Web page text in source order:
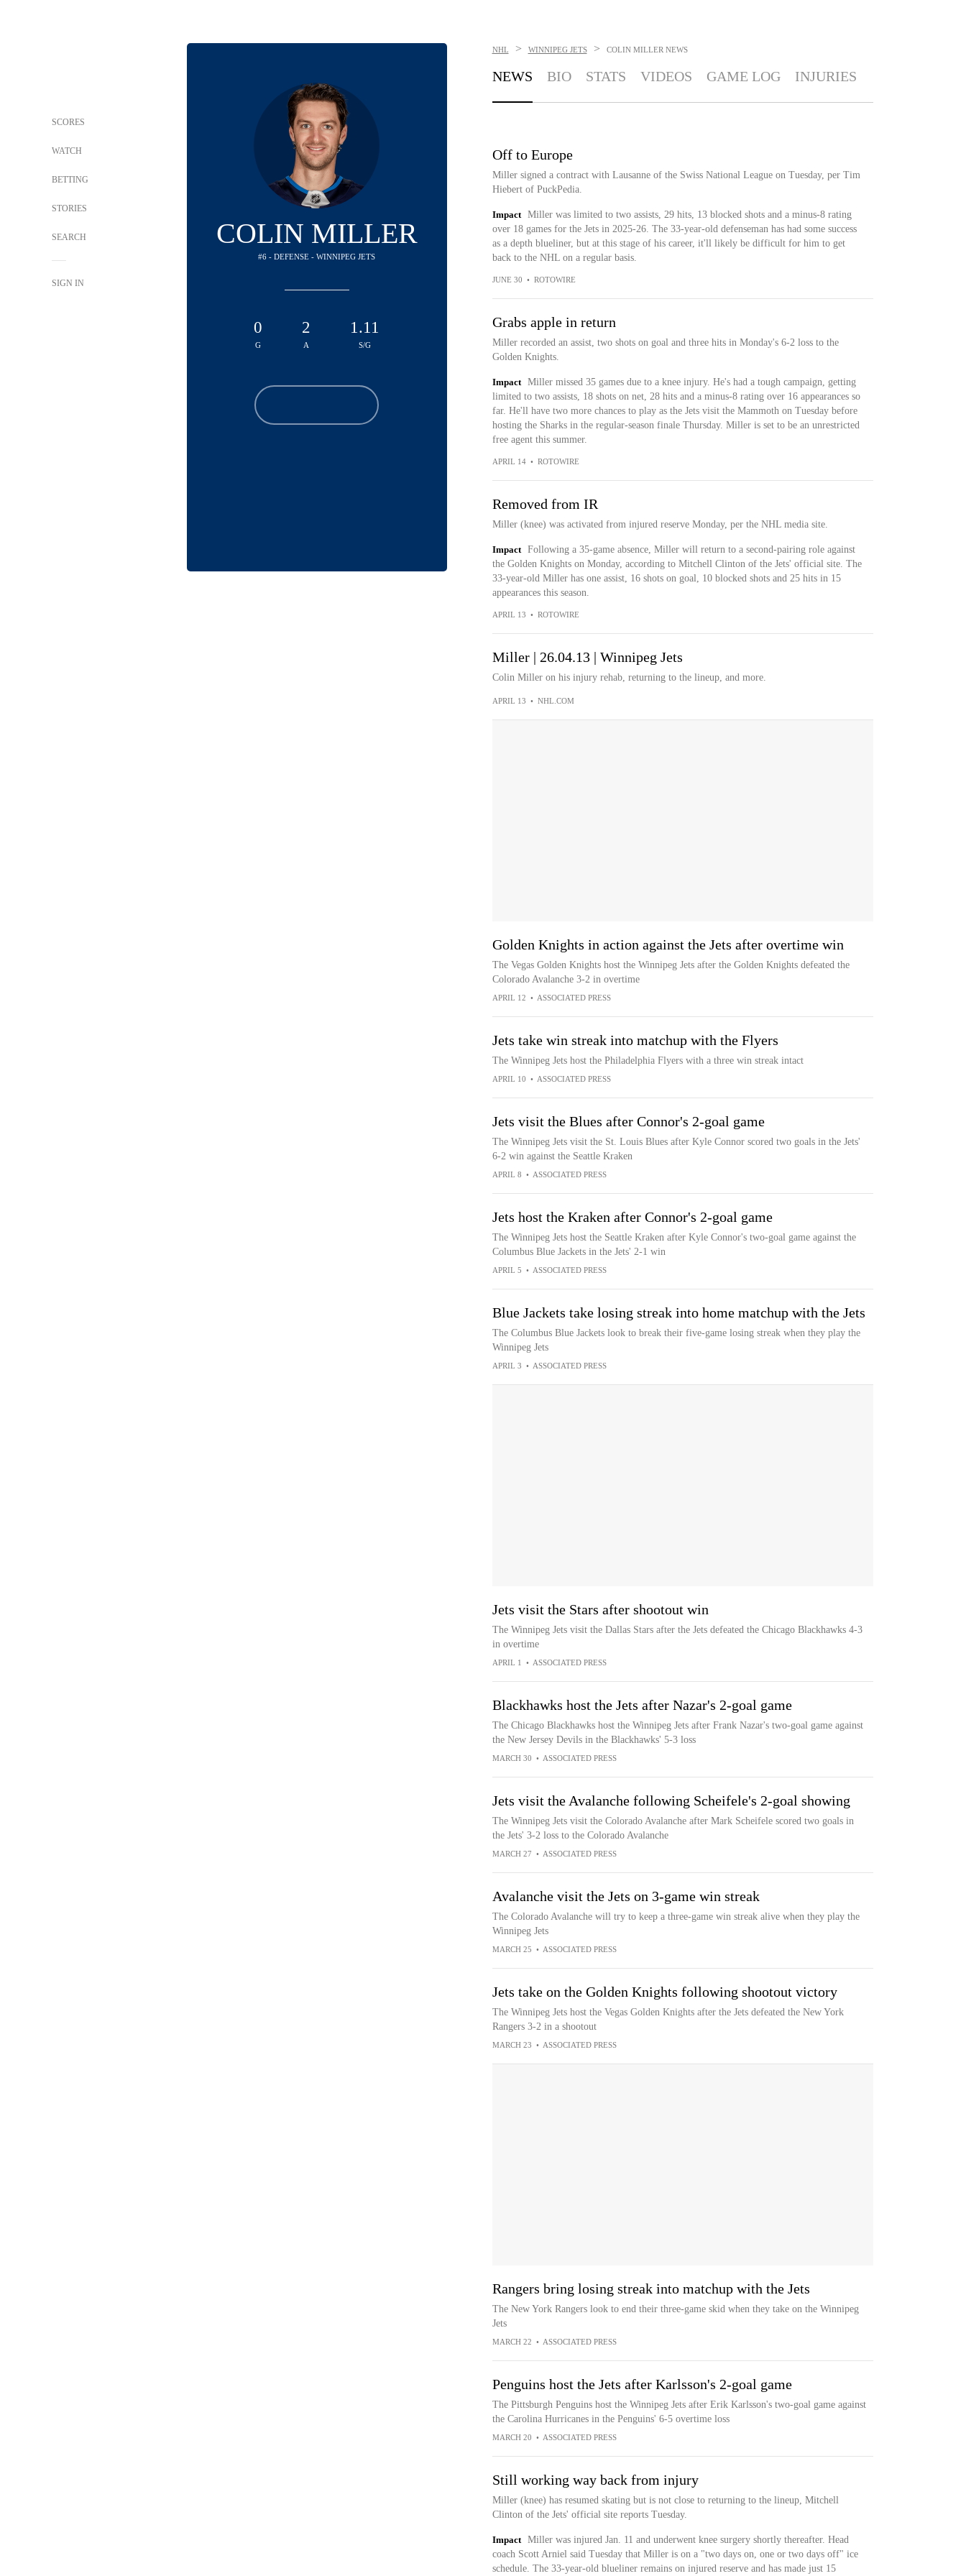
SCORES
WATCH
BETTING
STORIES
SEARCH
SIGN IN
COLIN MILLER
#6 - DEFENSE - WINNIPEG JETS
0
G
2
A
1.11
S/G
NHL > WINNIPEG JETS > COLIN MILLER NEWS
NEWS BIO STATS VIDEOS GAME LOG INJURIES
Off to Europe
Miller signed a contract with Lausanne of the Swiss National League on Tuesday, per Tim
Hiebert of PuckPedia.
Impact
Miller was limited to two assists, 29 hits, 13 blocked shots and a minus-8 rating
over 18 games for the Jets in 2025-26. The 33-year-old defenseman has had some success
as a depth blueliner, but at this stage of his career, it'll likely be difficult for him to get
back to the NHL on a regular basis.
JUNE 30 • ROTOWIRE
Grabs apple in return
Miller recorded an assist, two shots on goal and three hits in Monday's 6-2 loss to the
Golden Knights.
Impact
Miller missed 35 games due to a knee injury. He's had a tough campaign, getting
limited to two assists, 18 shots on net, 28 hits and a minus-8 rating over 16 appearances so
far. He'll have two more chances to play as the Jets visit the Mammoth on Tuesday before
hosting the Sharks in the regular-season finale Thursday. Miller is set to be an unrestricted
free agent this summer.
APRIL 14 • ROTOWIRE
Removed from IR
Miller (knee) was activated from injured reserve Monday, per the NHL media site.
Impact
Following a 35-game absence, Miller will return to a second-pairing role against
the Golden Knights on Monday, according to Mitchell Clinton of the Jets' official site. The
33-year-old Miller has one assist, 16 shots on goal, 10 blocked shots and 25 hits in 15
appearances this season.
APRIL 13 • ROTOWIRE
Miller | 26.04.13 | Winnipeg Jets
Colin Miller on his injury rehab, returning to the lineup, and more.
APRIL 13 • NHL.COM
Golden Knights in action against the Jets after overtime win
The Vegas Golden Knights host the Winnipeg Jets after the Golden Knights defeated the
Colorado Avalanche 3-2 in overtime
APRIL 12 • ASSOCIATED PRESS
Jets take win streak into matchup with the Flyers
The Winnipeg Jets host the Philadelphia Flyers with a three win streak intact
APRIL 10 • ASSOCIATED PRESS
Jets visit the Blues after Connor's 2-goal game
The Winnipeg Jets visit the St. Louis Blues after Kyle Connor scored two goals in the Jets'
6-2 win against the Seattle Kraken
APRIL 8 • ASSOCIATED PRESS
Jets host the Kraken after Connor's 2-goal game
The Winnipeg Jets host the Seattle Kraken after Kyle Connor's two-goal game against the
Columbus Blue Jackets in the Jets' 2-1 win
APRIL 5 • ASSOCIATED PRESS
Blue Jackets take losing streak into home matchup with the Jets
The Columbus Blue Jackets look to break their five-game losing streak when they play the
Winnipeg Jets
APRIL 3 • ASSOCIATED PRESS
Jets visit the Stars after shootout win
The Winnipeg Jets visit the Dallas Stars after the Jets defeated the Chicago Blackhawks 4-3
in overtime
APRIL 1 • ASSOCIATED PRESS
Blackhawks host the Jets after Nazar's 2-goal game
The Chicago Blackhawks host the Winnipeg Jets after Frank Nazar's two-goal game against
the New Jersey Devils in the Blackhawks' 5-3 loss
MARCH 30 • ASSOCIATED PRESS
Jets visit the Avalanche following Scheifele's 2-goal showing
The Winnipeg Jets visit the Colorado Avalanche after Mark Scheifele scored two goals in
the Jets' 3-2 loss to the Colorado Avalanche
MARCH 27 • ASSOCIATED PRESS
Avalanche visit the Jets on 3-game win streak
The Colorado Avalanche will try to keep a three-game win streak alive when they play the
Winnipeg Jets
MARCH 25 • ASSOCIATED PRESS
Jets take on the Golden Knights following shootout victory
The Winnipeg Jets host the Vegas Golden Knights after the Jets defeated the New York
Rangers 3-2 in a shootout
MARCH 23 • ASSOCIATED PRESS
Rangers bring losing streak into matchup with the Jets
The New York Rangers look to end their three-game skid when they take on the Winnipeg
Jets
MARCH 22 • ASSOCIATED PRESS
Penguins host the Jets after Karlsson's 2-goal game
The Pittsburgh Penguins host the Winnipeg Jets after Erik Karlsson's two-goal game against
the Carolina Hurricanes in the Penguins' 6-5 overtime loss
MARCH 20 • ASSOCIATED PRESS
Still working way back from injury
Miller (knee) has resumed skating but is not close to returning to the lineup, Mitchell
Clinton of the Jets' official site reports Tuesday.
Impact
Miller was injured Jan. 11 and underwent knee surgery shortly thereafter. Head
coach Scott Arniel said Tuesday that Miller is on a "two days on, one or two days off" ice
schedule. The 33-year-old blueliner remains on injured reserve and has made just 15